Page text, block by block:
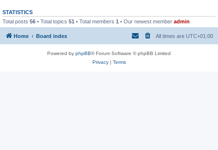
STATISTICS
Total posts 56 • Total topics 51 • Total members 1 • Our newest member admin
Home Board index All times are UTC+01:00
Powered by phpBB® Forum Software © phpBB Limited
Privacy| Terms